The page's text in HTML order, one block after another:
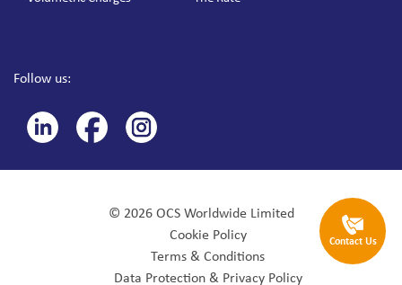
Follow us:
© 2026 OCS Worldwide Limited
Cookie Policy
Terms & Conditions
Data Protection & Privacy Policy
Contact Us